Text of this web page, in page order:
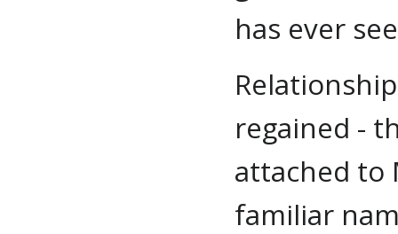
has ever
regained -
attached to
familiar